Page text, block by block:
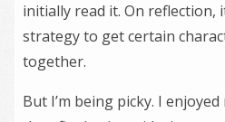
initially read it. On reflection,
strategy to get certain
together.
But I’m being picky. I